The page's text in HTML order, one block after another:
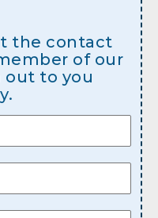
the contact
of our
out to you